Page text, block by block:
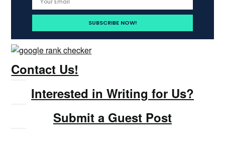
Contact Us!
Interested in Writing for Us?
Submit a Guest Post